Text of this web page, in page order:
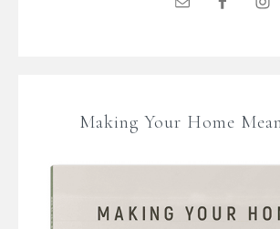
Making Your Home